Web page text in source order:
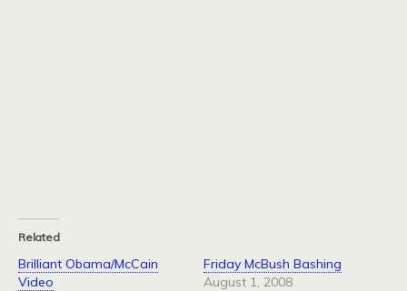
Related
Brilliant Obama/McCain
Video
Friday McBush Bashing
August 1, 2008